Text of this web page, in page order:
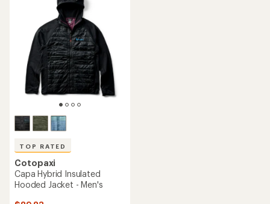
TOP RATED
Cotopaxi
Capa Hybrid Insulated
Hooded Jacket - Men's